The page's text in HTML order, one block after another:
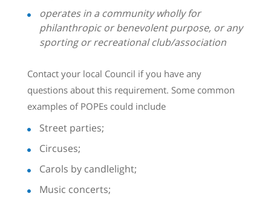
operates in a community wholly for
philanthropic or benevolent purpose, or any
sporting or recreational club/association
Contact your local Council if you have any
questions about this requirement. Some common
examples of POPEs could include
Street parties;
Circuses;
Carols by candlelight;
Music concerts;